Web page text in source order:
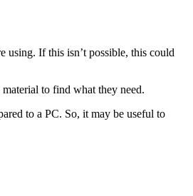
using. If this isn’t possible, this could
to find what they need.
to a PC. So, it may be useful to